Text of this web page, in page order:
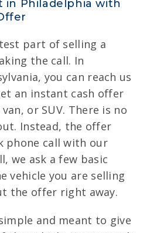
in Philadelphia with
part of selling a
the call. In
you can reach us
an instant cash offer
or SUV. There is no
Instead, the offer
phone call with our
we ask a few basic
vehicle you are selling
the offer right away.
and meant to give